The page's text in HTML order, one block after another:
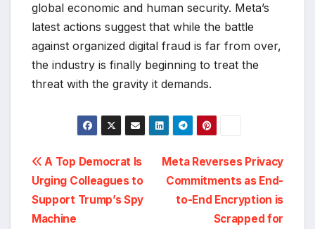
global economic and human security. Meta’s
latest actions suggest that while the battle
against organized digital fraud is far from over,
the industry is finally beginning to treat the
threat with the gravity it demands.
Post
navigation
Meta Reverses Privacy
Commitments as End-
to-End Encryption is
Scrapped for
A Top Democrat Is
Urging Colleagues to
Support Trump’s Spy
Machine